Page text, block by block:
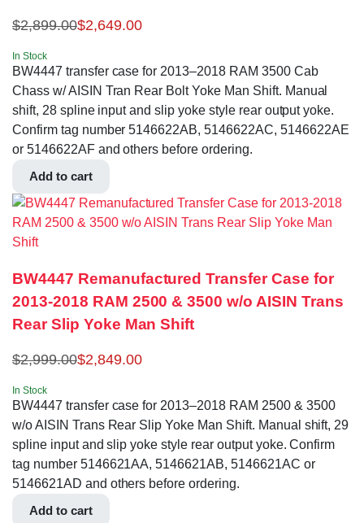
$2,899.00$2,649.00
In Stock
BW4447 transfer case for 2013–2018 RAM 3500 Cab
Chass w/ AISIN Tran Rear Bolt Yoke Man Shift. Manual
shift, 28 spline input and slip yoke style rear output yoke.
Confirm tag number 5146622AB, 5146622AC, 5146622AE
or 5146622AF and others before ordering.
Add to cart
BW4447 Remanufactured Transfer Case for
2013-2018 RAM 2500 & 3500 w/o AISIN Trans
Rear Slip Yoke Man Shift
$2,999.00$2,849.00
In Stock
BW4447 transfer case for 2013–2018 RAM 2500 & 3500
w/o AISIN Trans Rear Slip Yoke Man Shift. Manual shift, 29
spline input and slip yoke style rear output yoke. Confirm
tag number 5146621AA, 5146621AB, 5146621AC or
5146621AD and others before ordering.
Add to cart